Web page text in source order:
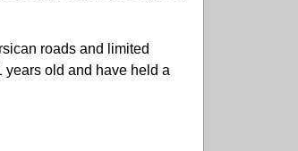
roads and limited
years old and have held a